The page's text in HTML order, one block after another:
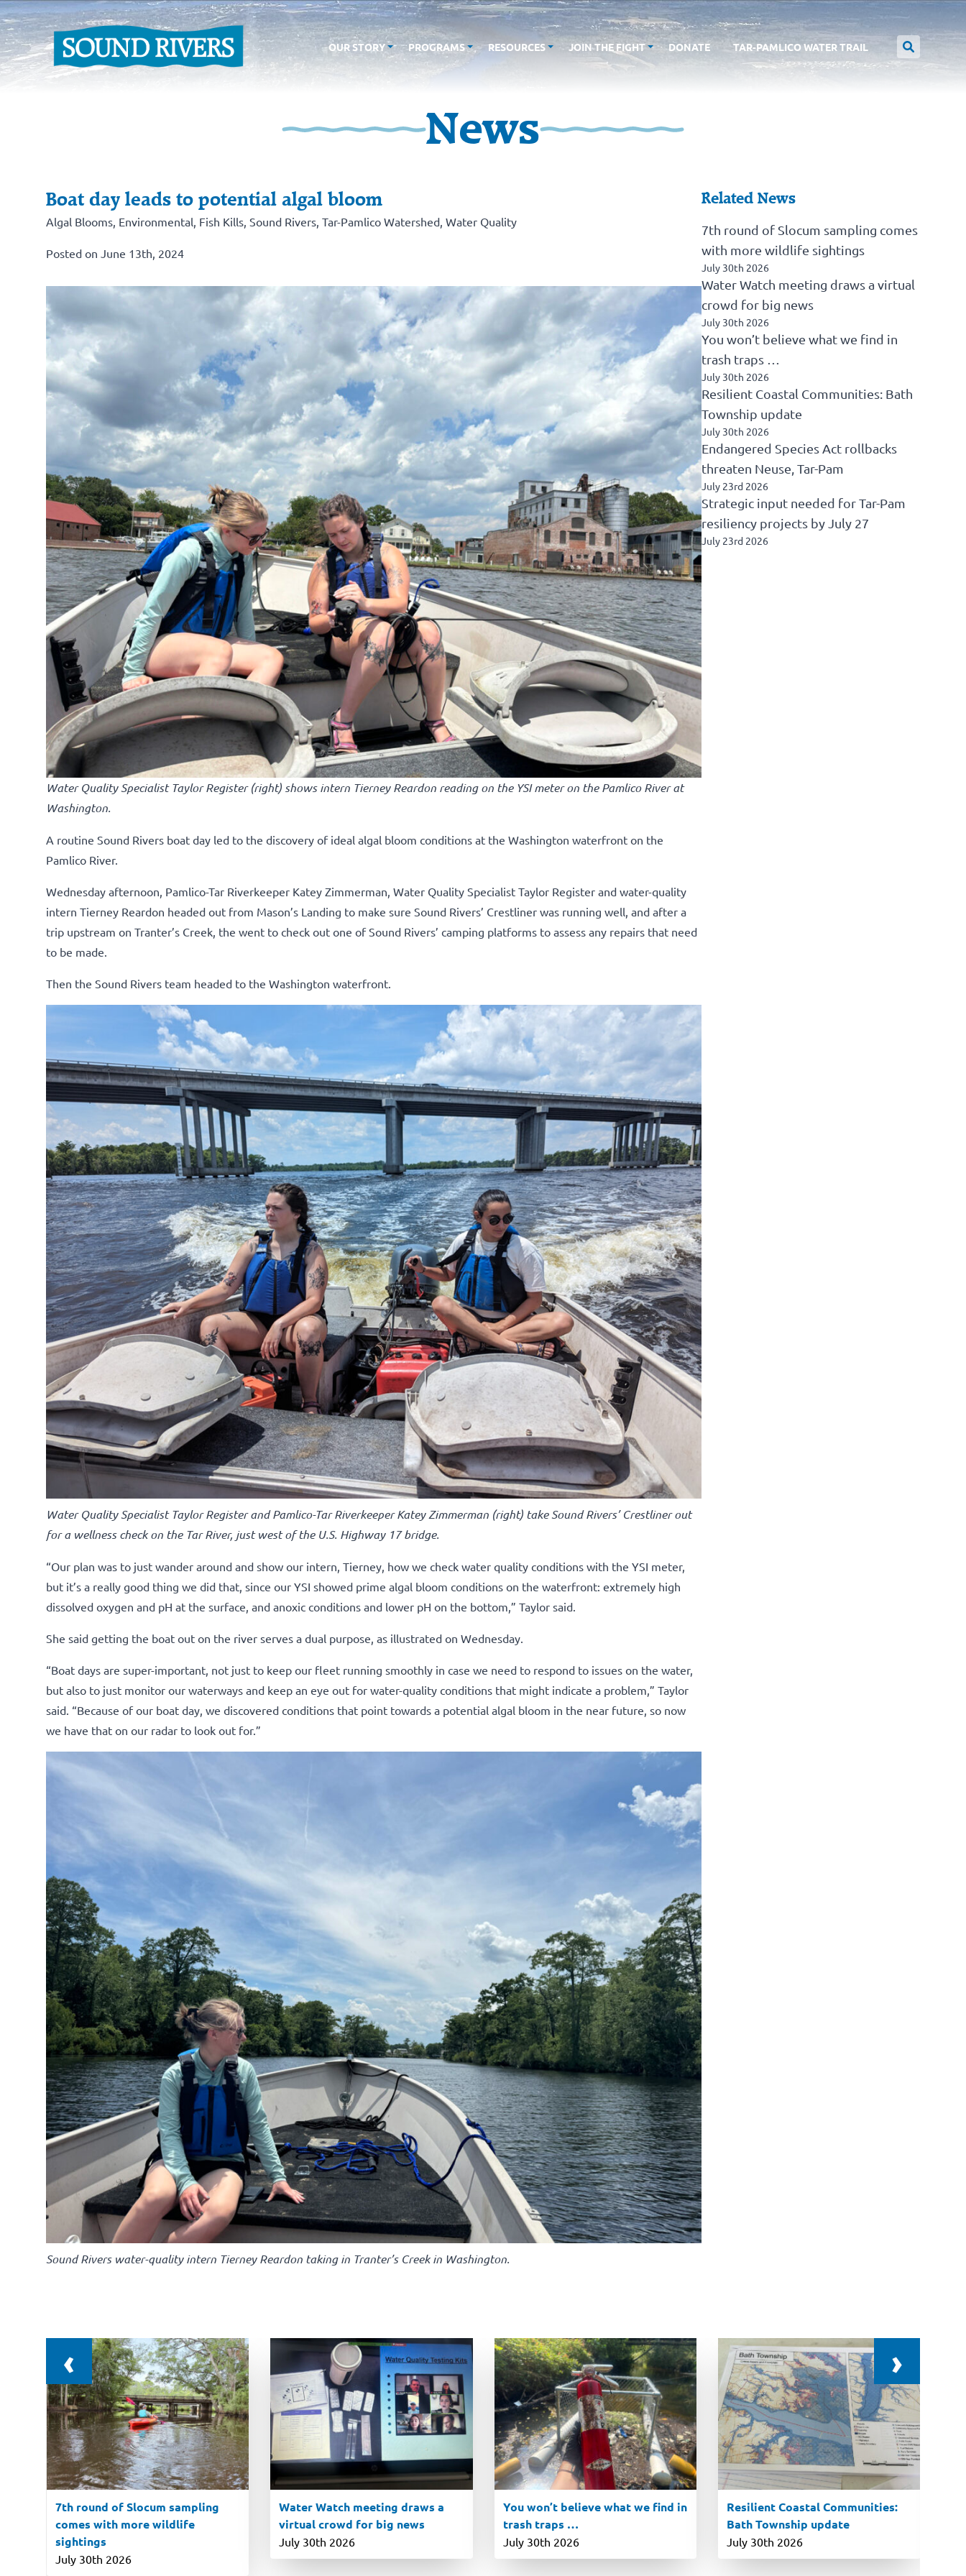
OUR STORY PROGRAMS RESOURCES JOIN THE FIGHT DONATE TAR-PAMLICO WATER TRAIL
News
Boat day leads to potential algal bloom
Algal Blooms Environmental Fish Kills Sound Rivers Tar-Pamlico Watershed Water Quality
Posted on June 13th, 2024
Water Quality Specialist Taylor Register (right) shows intern Tierney Reardon reading on the YSI meter on the Pamlico River at
Washington.
A routine Sound Rivers boat day led to the discovery of ideal algal bloom conditions at the Washington waterfront on the
Pamlico River.
Wednesday afternoon, Pamlico-Tar Riverkeeper Katey Zimmerman, Water Quality Specialist Taylor Register and water-quality
intern Tierney Reardon headed out from Mason’s Landing to make sure Sound Rivers’ Crestliner was running well, and after a
trip upstream on Tranter’s Creek, the went to check out one of Sound Rivers’ camping platforms to assess any repairs that need
to be made.
Then the Sound Rivers team headed to the Washington waterfront.
Water Quality Specialist Taylor Register and Pamlico-Tar Riverkeeper Katey Zimmerman (right) take Sound Rivers’ Crestliner out
for a wellness check on the Tar River, just west of the U.S. Highway 17 bridge.
“Our plan was to just wander around and show our intern, Tierney, how we check water quality conditions with the YSI meter,
but it’s a really good thing we did that, since our YSI showed prime algal bloom conditions on the waterfront: extremely high
dissolved oxygen and pH at the surface, and anoxic conditions and lower pH on the bottom,” Taylor said.
She said getting the boat out on the river serves a dual purpose, as illustrated on Wednesday.
“Boat days are super-important, not just to keep our fleet running smoothly in case we need to respond to issues on the water,
but also to just monitor our waterways and keep an eye out for water-quality conditions that might indicate a problem,” Taylor
said. “Because of our boat day, we discovered conditions that point towards a potential algal bloom in the near future, so now
we have that on our radar to look out for.”
Sound Rivers water-quality intern Tierney Reardon taking in Tranter’s Creek in Washington.
Related News
7th round of Slocum sampling comes
with more wildlife sightings
July 30th 2026
Water Watch meeting draws a virtual
crowd for big news
July 30th 2026
You won’t believe what we find in
trash traps …
July 30th 2026
Resilient Coastal Communities: Bath
Township update
July 30th 2026
Endangered Species Act rollbacks
threaten Neuse, Tar-Pam
July 23rd 2026
Strategic input needed for Tar-Pam
resiliency projects by July 27
July 23rd 2026
7th round of Slocum sampling
comes with more wildlife
sightings
July 30th 2026
Water Watch meeting draws a
virtual crowd for big news
July 30th 2026
You won’t believe what we find in
trash traps …
July 30th 2026
Resilient Coastal Communities:
Bath Township update
July 30th 2026
‹ ›